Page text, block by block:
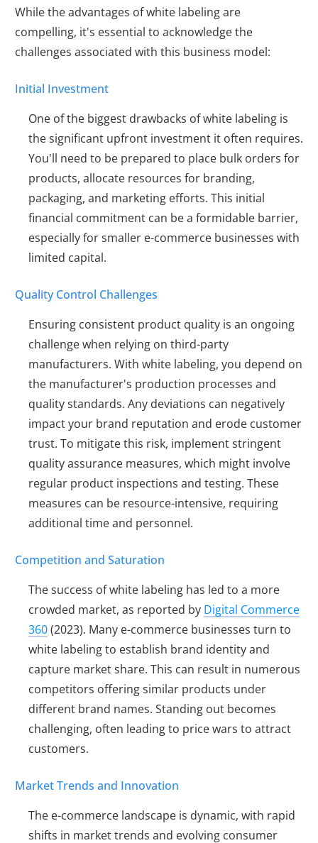
While the advantages of white labeling are
compelling, it's essential to acknowledge the
challenges associated with this business model:
Initial Investment
One of the biggest drawbacks of white labeling is
the significant upfront investment it often requires.
You'll need to be prepared to place bulk orders for
products, allocate resources for branding,
packaging, and marketing efforts. This initial
financial commitment can be a formidable barrier,
especially for smaller e-commerce businesses with
limited capital.
Quality Control Challenges
Ensuring consistent product quality is an ongoing
challenge when relying on third-party
manufacturers. With white labeling, you depend on
the manufacturer's production processes and
quality standards. Any deviations can negatively
impact your brand reputation and erode customer
trust. To mitigate this risk, implement stringent
quality assurance measures, which might involve
regular product inspections and testing. These
measures can be resource-intensive, requiring
additional time and personnel.
Competition and Saturation
The success of white labeling has led to a more
crowded market, as reported by Digital Commerce
360(2023). Many e-commerce businesses turn to
white labeling to establish brand identity and
capture market share. This can result in numerous
competitors offering similar products under
different brand names. Standing out becomes
challenging, often leading to price wars to attract
customers.
Market Trends and Innovation
The e-commerce landscape is dynamic, with rapid
shifts in market trends and evolving consumer